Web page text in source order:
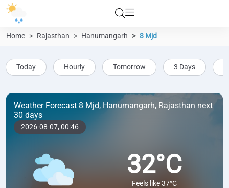
Home Rajasthan Hanumangarh 8 Mjd
Today Hourly Tomorrow 3 Days
Weather Forecast 8 Mjd, Hanumangarh, Rajasthan next
30 days
2026-08-07, 00:46
32°C
Feels like 37°C